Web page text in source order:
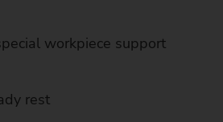
workpiece support
rest